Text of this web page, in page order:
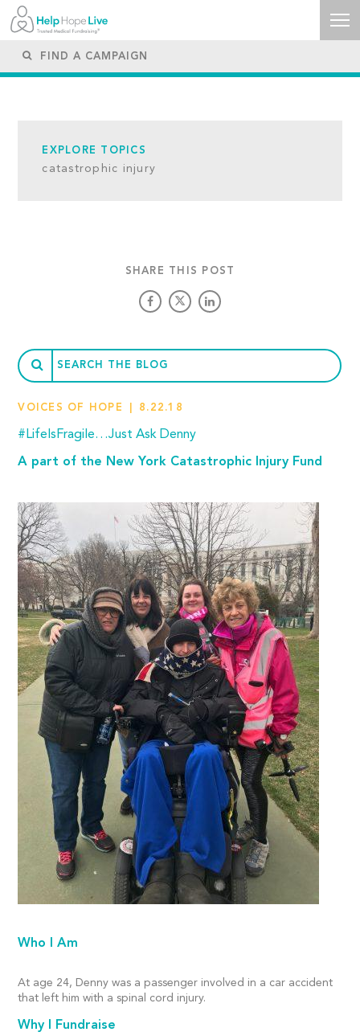
EXPLORE TOPICS
catastrophic injury
SHARE THIS POST
VOICES OF HOPE 8.22.18
#LifeIsFragile…Just Ask Denny
A part of the New York Catastrophic Injury Fund
Who I Am
At age 24, Denny was a passenger involved in a car accident
that left him with a spinal cord injury.
Why I Fundraise